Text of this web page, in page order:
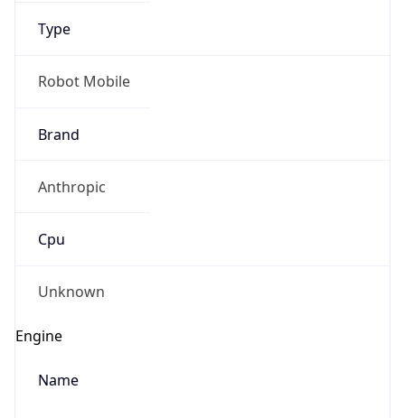
Type
Robot Mobile
Brand
Anthropic
Cpu
Unknown
Engine
Name
Real-time Data